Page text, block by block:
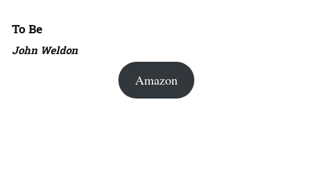
To Be
John Weldon
Amazon